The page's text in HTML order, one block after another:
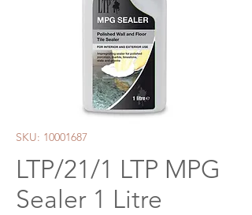
SKU: 10001687
LTP/21/1 LTP MPG
Sealer 1 Litre